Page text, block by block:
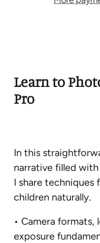
Learn to
Pro
In this
narrative filled
I share
children naturally.
• Camera formats,
exposure